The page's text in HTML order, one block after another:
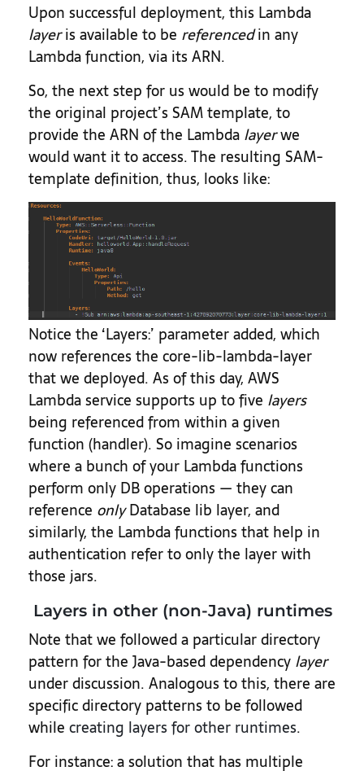
Upon successful deployment, this Lambda
layeris available to be referencedin any
Lambda function, via its ARN.
So, the next step for us would be to modify
the original project’s SAM template, to
provide the ARN of the Lambda layerwe
would want it to access. The resulting SAM-
template definition, thus, looks like:
Notice the ‘Layers:’ parameter added, which
now references the core-lib-lambda-layer
that we deployed. As of this day, AWS
Lambda service supports up to five layers
being referenced from within a given
function (handler). So imagine scenarios
where a bunch of your Lambda functions
perform only DB operations — they can
reference onlyDatabase lib layer, and
similarly, the Lambda functions that help in
authentication refer to only the layer with
those jars.
Layers in other (non-Java) runtimes
Note that we followed a particular directory
pattern for the Java-based dependency layer
under discussion. Analogous to this, there are
specific directory patterns to be followed
while creating layers for other runtimes.
For instance: a solution that has multiple